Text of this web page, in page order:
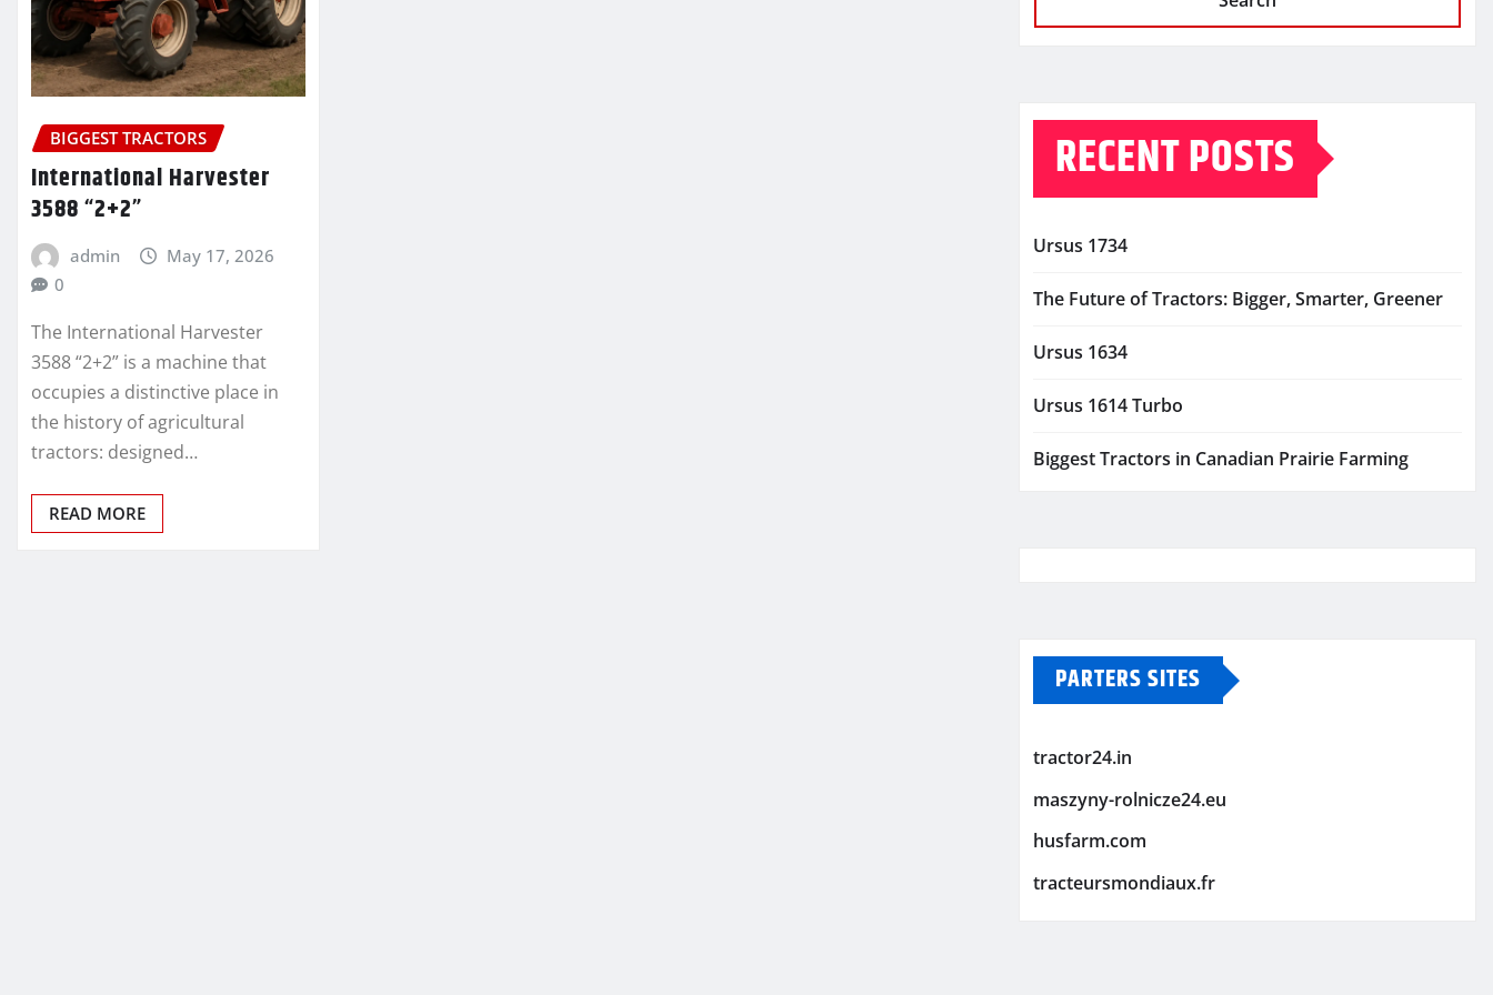
BIGGEST TRACTORS
International Harvester
3588 “2+2”
admin
May 17, 2026
0
The International Harvester
3588 “2+2” is a machine that
occupies a distinctive place in
the history of agricultural
tractors: designed…
READ MORE
RECENT POSTS
Ursus 1734
The Future of Tractors: Bigger, Smarter, Greener
Ursus 1634
Ursus 1614 Turbo
Biggest Tractors in Canadian Prairie Farming
PARTERS SITES
tractor24.in
maszyny-rolnicze24.eu
husfarm.com
tracteursmondiaux.fr